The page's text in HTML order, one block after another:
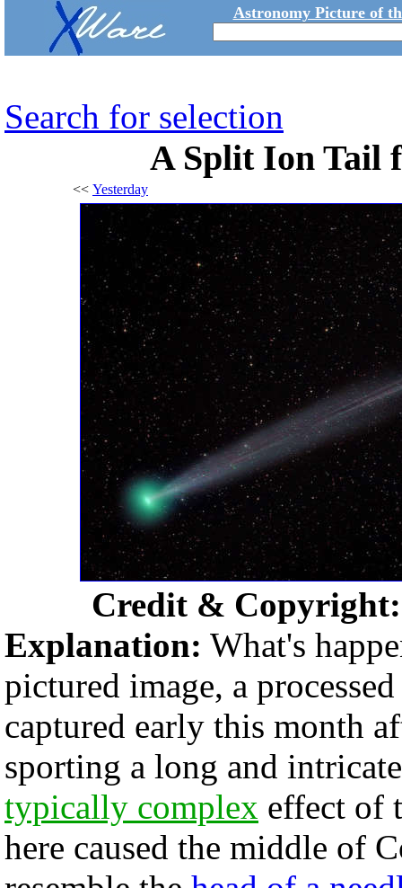
Astronomy Picture of
Search for selection
A Split Ion Tail
<< Yesterday
Credit &
Explanation: What's
pictured image, a
captured early this month
sporting a long and
typically complex effect of
here caused the middle of